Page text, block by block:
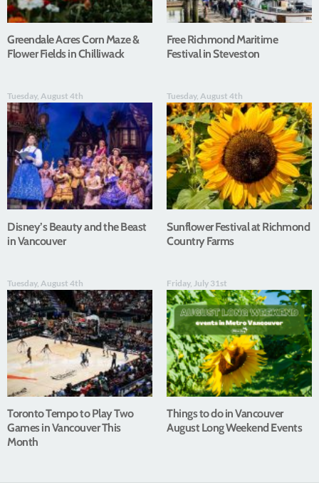
Greendale Acres Corn Maze &
Flower Fields in Chilliwack
Free Richmond Maritime
Festival in Steveston
Tuesday, August 4th
Disney’s Beauty and the Beast
in Vancouver
Tuesday, August 4th
Sunflower Festival at Richmond
Country Farms
Tuesday, August 4th
Toronto Tempo to Play Two
Games in Vancouver This
Month
Friday, July 31st
Things to do in Vancouver
August Long Weekend Events